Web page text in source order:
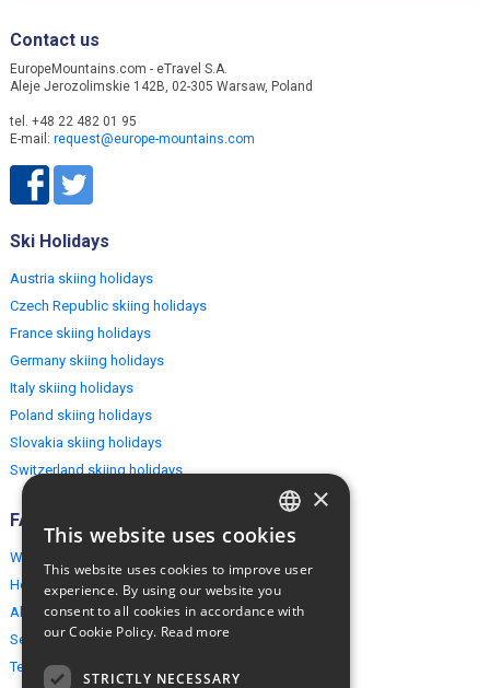
Contact us
EuropeMountains.com - eTravel S.A.
Aleje Jerozolimskie 142B, 02-305 Warsaw, Poland
tel. +48 22 482 01 95
E-mail: request@europe-mountains.com
Ski Holidays
Austria skiing holidays
Czech Republic skiing holidays
France skiing holidays
Germany skiing holidays
Italy skiing holidays
Poland skiing holidays
Slovakia skiing holidays
Switzerland skiing holidays
FAQ
Why EuropeMountains.com
How to book?
About us
Security & Privacy
Terms & Conditions
ENGLISH
×
This website uses cookies
This website uses cookies to improve user
experience. By using our website you
consent to all cookies in accordance with
our Cookie Policy. Read more
STRICTLY NECESSARY